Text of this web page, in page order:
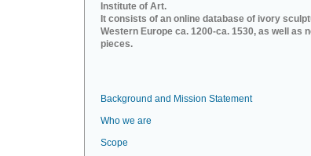
Institute of Art.
It consists of an online database of ivory
Western Europe ca. 1200-ca. 1530, as well as
pieces.
Background and Mission Statement
Who we are
Scope